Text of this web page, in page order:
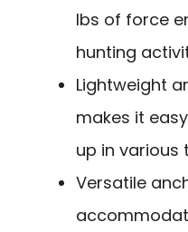
lbs of force
hunting
Lightweight
makes it
up in various
Versatile